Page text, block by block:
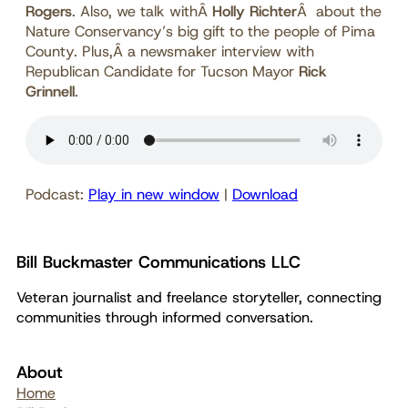
Rogers. Also, we talk withÂ Holly RichterÂ about the
Nature Conservancy’s big gift to the people of Pima
County. Plus,Â a newsmaker interview with
Republican Candidate for Tucson Mayor Rick
Grinnell.
Podcast: Play in new window | Download
Bill Buckmaster Communications LLC
Veteran journalist and freelance storyteller, connecting
communities through informed conversation.
About
Home